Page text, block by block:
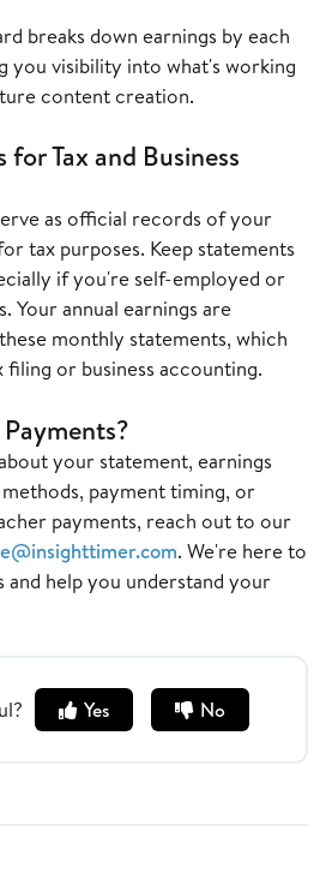
breaks down earnings by each
you visibility into what's working
content creation.
Tax and Business
as official records of your
tax purposes. Keep statements
if you're self-employed or
Your annual earnings are
monthly statements, which
or business accounting.
your statement, earnings
payment timing, or
payments, reach out to our
. We're here to
and help you understand your
Yes No